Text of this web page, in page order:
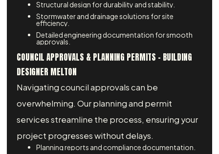
Structural design for durability and stability.
Stormwater and drainage solutions for site
efficiency.
Detailed engineering documentation for smooth
approvals.
COUNCIL APPROVALS & PLANNING PERMITS – BUILDING
DESIGNER MELTON
Navigating council approvals can be
overwhelming. Our planning and permit
services streamline the process, ensuring your
project progresses without delays.
Planning reports and compliance documentation.